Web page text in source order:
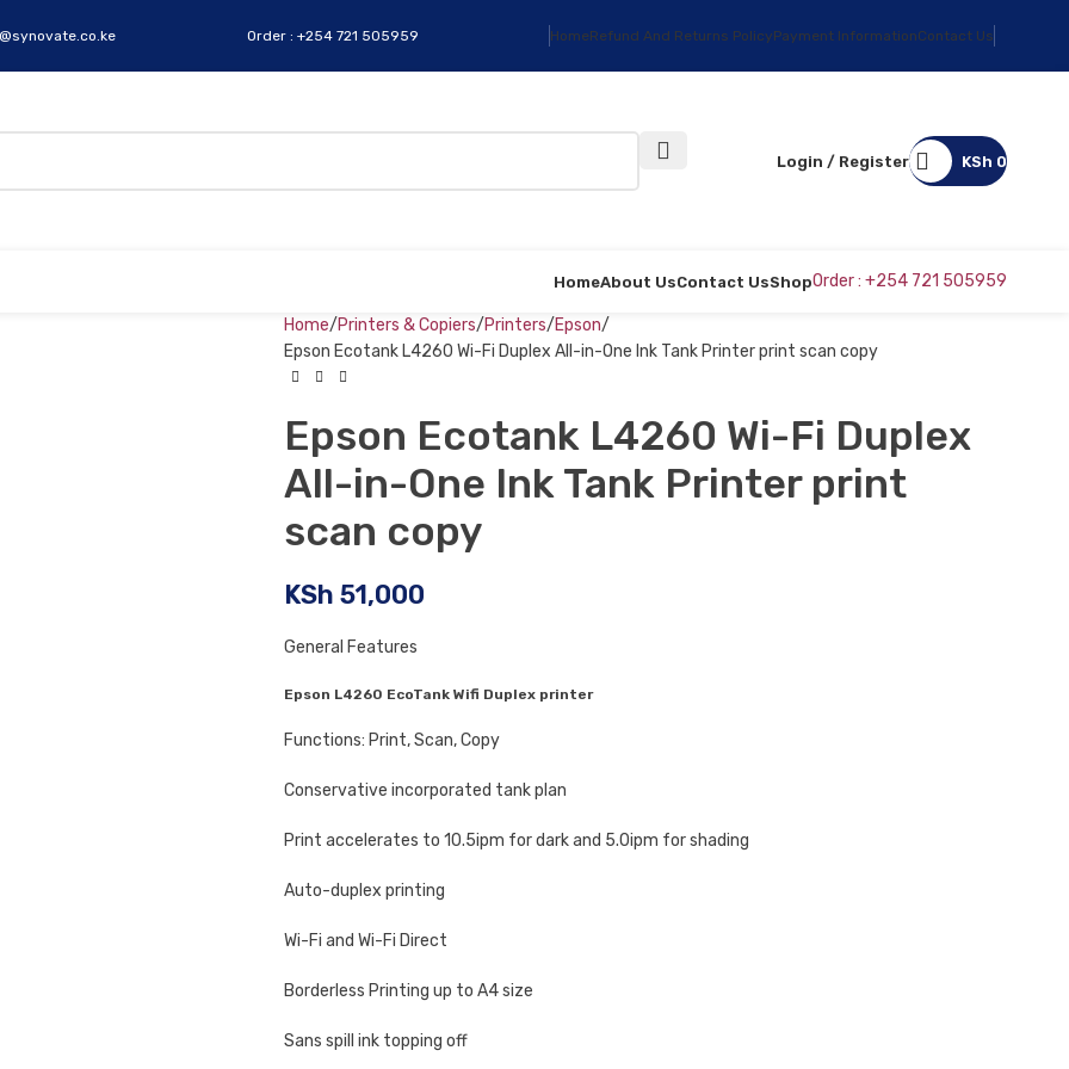
Order : +254 721 505959 HomeRefund And Returns PolicyPayment InformationContact Us
Login / Register KSh 0
HomeAbout UsContact UsShopOrder : +254 721 505959
Home Printers & Copiers Printers Epson
Epson Ecotank L4260 Wi-Fi Duplex All-in-One Ink Tank Printer print scan copy
Epson Ecotank L4260 Wi-Fi Duplex
All-in-One Ink Tank Printer print
scan copy
KSh 51,000
General Features
Epson L4260 EcoTank Wifi Duplex printer
Functions: Print, Scan, Copy
Conservative incorporated tank plan
Print accelerates to 10.5ipm for dark and 5.0ipm for shading
Auto-duplex printing
Wi-Fi and Wi-Fi Direct
Borderless Printing up to A4 size
Sans spill ink topping off